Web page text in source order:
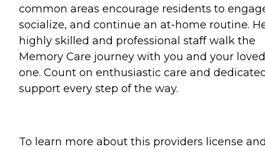
common areas encourage residents to
socialize, and continue an at-home routine.
highly skilled and professional staff walk the
Memory Care journey with you and your loved
one. Count on enthusiastic care and
support every step of the way.
To learn more about this providers license